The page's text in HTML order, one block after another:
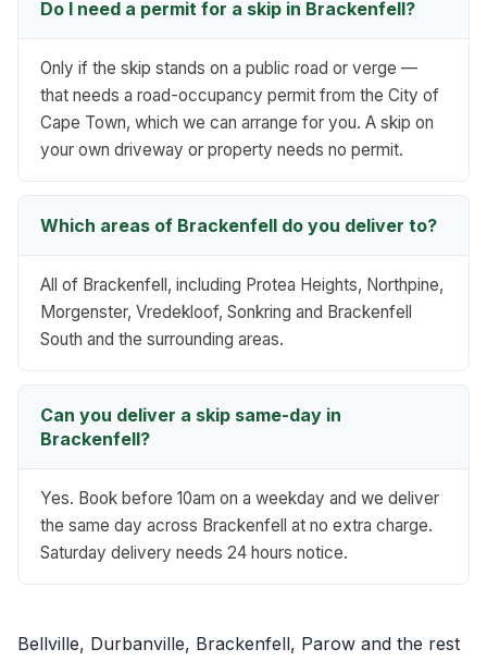
Do I need a permit for a skip in Brackenfell?
Only if the skip stands on a public road or verge —
that needs a road-occupancy permit from the City of
Cape Town, which we can arrange for you. A skip on
your own driveway or property needs no permit.
Which areas of Brackenfell do you deliver to?
All of Brackenfell, including Protea Heights, Northpine,
Morgenster, Vredekloof, Sonkring and Brackenfell
South and the surrounding areas.
Can you deliver a skip same-day in
Brackenfell?
Yes. Book before 10am on a weekday and we deliver
the same day across Brackenfell at no extra charge.
Saturday delivery needs 24 hours notice.
Bellville, Durbanville, Brackenfell, Parow and the rest